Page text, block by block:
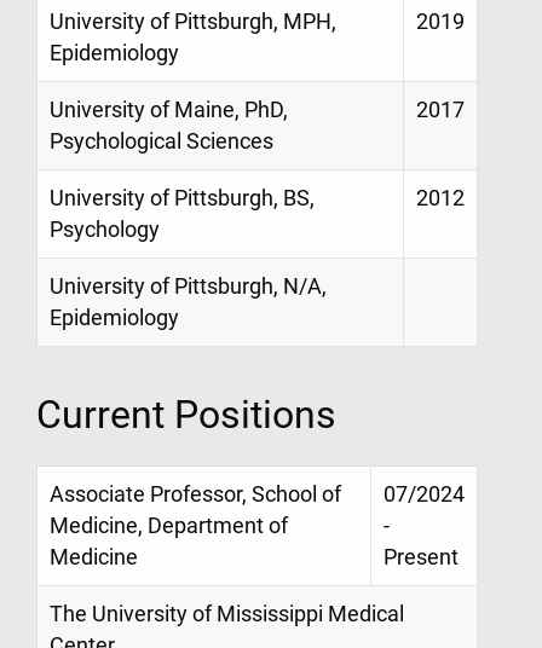
University of Pittsburgh, MPH,
Epidemiology
2019
University of Maine, PhD,
Psychological Sciences
2017
University of Pittsburgh, BS,
Psychology
2012
University of Pittsburgh, N/A,
Epidemiology
Current Positions
Associate Professor, School of
Medicine, Department of
Medicine
07/2024
-
Present
The University of Mississippi Medical